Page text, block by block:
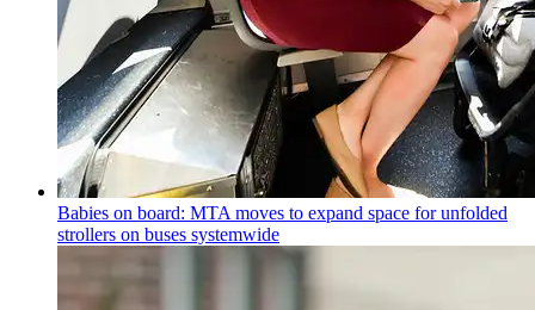
Babies on board: MTA moves to expand space for unfolded
strollers on buses systemwide